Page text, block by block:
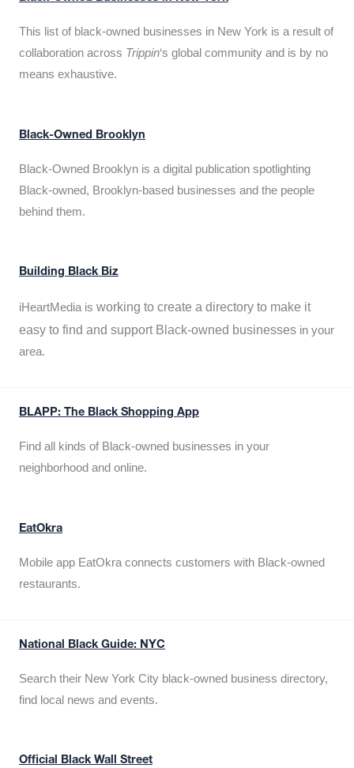
This list of black-owned businesses in New York is a result of
collaboration across Trippin‘s global community and is by no
means exhaustive.
Black-Owned Brooklyn
Black-Owned Brooklyn is a digital publication spotlighting
Black-owned, Brooklyn-based businesses and the people
behind them.
Building Black Biz
iHeartMedia is working to create a directory to make it
easy to find and support Black-owned businesses in your
area.
BLAPP: The Black Shopping App
Find all kinds of Black-owned businesses in your
neighborhood and online.
EatOkra
Mobile app EatOkra connects customers with Black-owned
restaurants.
National Black Guide: NYC
Search their New York City black-owned business directory,
find local news and events.
Official Black Wall Street